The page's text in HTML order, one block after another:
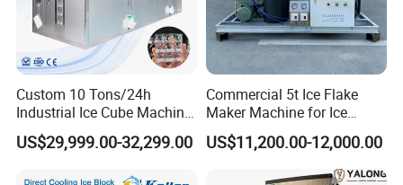
Power 4.9KW 9.27KW 12.71KW 22.35KW
Cooling Mode Air Cooling Air Cooling Air Cooling Air Cooling
Refrigerant R404A R404A R404A R404A
Custom 10 Tons/24h
Industrial Ice Cube Machine
Coffee Bar Restaurant
Whiskey Ice
US$29,999.00-32,299.00
Commercial 5t Ice Flake
Maker Machine for Ice
Factory
US$11,200.00-12,000.00